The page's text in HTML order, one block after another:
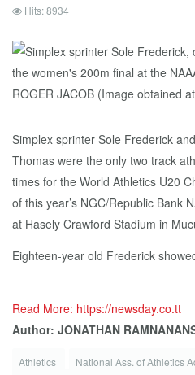
Hits: 8934
Simplex sprinter Sole Frederick
Thomas were the only two track
times for the World Athletics U20
of this year’s NGC/Republic Bank
at Hasely Crawford Stadium in
Eighteen-year old Frederick
Read More: https://newsday.co.tt
Author: JONATHAN
Athletics
National Ass. of Athletics